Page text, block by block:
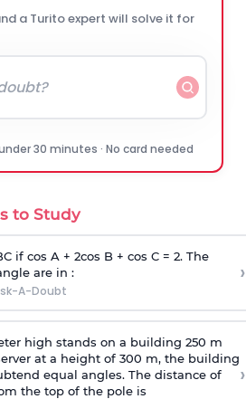
a Turito expert will solve it for
30 minutes · No card needed
to Study
if cos A + 2cos B + cos C = 2. The
are in :
A-Doubt
›
high stands on a building 250 m
at a height of 300 m, the building
equal angles. The distance of
the top of the pole is
›